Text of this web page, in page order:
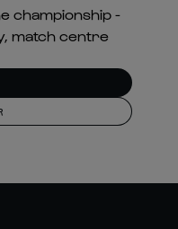
championship -
match centre